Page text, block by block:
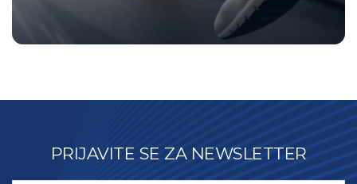
PRIJAVITE SE ZA NEWSLETTER